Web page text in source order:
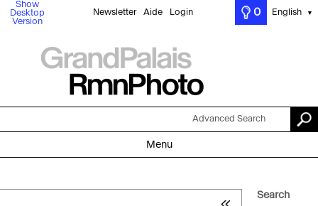
Show
Desktop
Version
Newsletter Aide Login 0 English ▼
Advanced Search
Menu
Search